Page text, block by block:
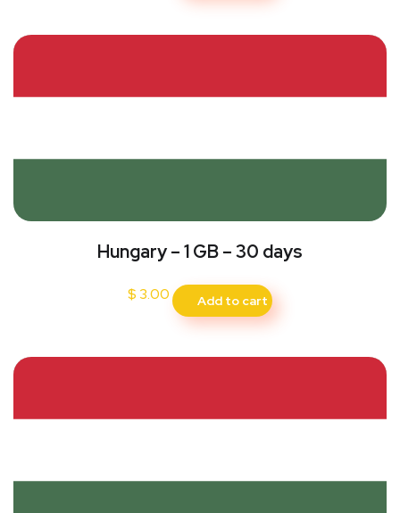
Hungary – 1 GB – 30 days
$ 3.00 Add to cart